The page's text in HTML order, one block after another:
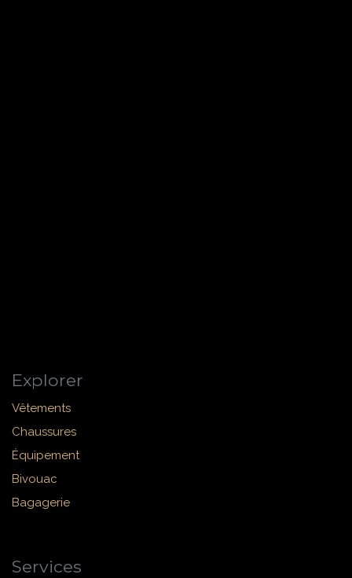
Explorer
Vêtements
Chaussures
Équipement
Bivouac
Bagagerie
Services